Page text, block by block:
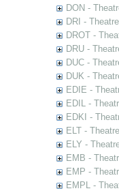
DON -
DRI -
DROT -
DRU -
DUC -
DUK -
EDIE -
EDIL -
EDKI -
ELT -
ELY -
EMB -
EMP -
EMPL -